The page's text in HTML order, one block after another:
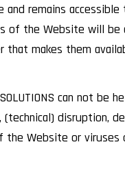
and remains accessible
of the Website will be
makes them
can not be
disruption,
Website or viruses